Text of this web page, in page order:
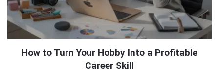
How to Turn Your Hobby Into a Profitable
Career Skill